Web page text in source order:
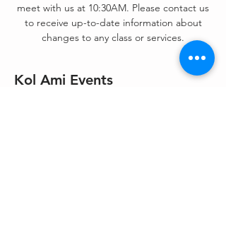
meet with us at 10:30AM. Please contact us
to receive up-to-date information about
changes to any class or services.
Kol Ami Events